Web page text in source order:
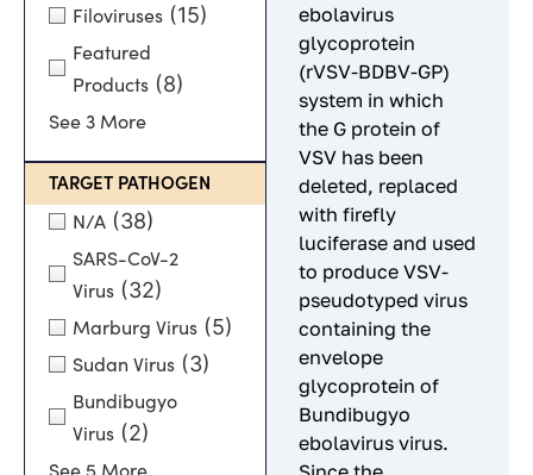
Filoviruses (15)
Featured
Products (8)
See 3 More
TARGET PATHOGEN
N/A (38)
SARS-CoV-2
Virus (32)
Marburg Virus (5)
Sudan Virus (3)
Bundibugyo
Virus (2)
ebolavirus
glycoprotein
(rVSV-BDBV-GP)
system in which
the G protein of
VSV has been
deleted, replaced
with firefly
luciferase and used
to produce VSV-
pseudotyped virus
containing the
envelope
glycoprotein of
Bundibugyo
ebolavirus virus.